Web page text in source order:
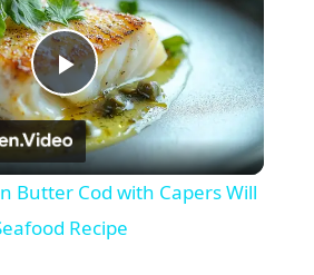
P
l
a
Butter Cod with Capers Will
Recipe